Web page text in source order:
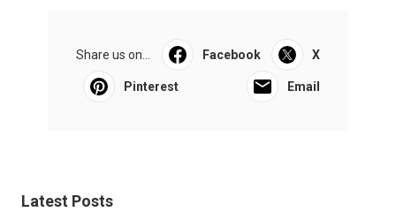
Share us on... Facebook X
Pinterest Email
Latest Posts